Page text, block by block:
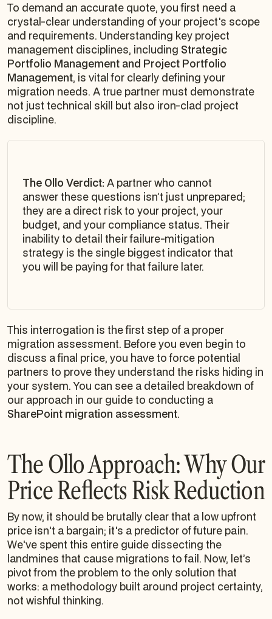
To demand an accurate quote, you first need a
crystal-clear understanding of your project's scope
and requirements. Understanding key project
management disciplines, including Strategic
Portfolio Management and Project Portfolio
Management, is vital for clearly defining your
migration needs. A true partner must demonstrate
not just technical skill but also iron-clad project
discipline.
The Ollo Verdict: A partner who cannot
answer these questions isn’t just unprepared;
they are a direct risk to your project, your
budget, and your compliance status. Their
inability to detail their failure-mitigation
strategy is the single biggest indicator that
you will be paying for that failure later.
This interrogation is the first step of a proper
migration assessment. Before you even begin to
discuss a final price, you have to force potential
partners to prove they understand the risks hiding in
your system. You can see a detailed breakdown of
our approach in our guide to conducting a
SharePoint migration assessment.
The Ollo Approach: Why Our
Price Reflects Risk Reduction
By now, it should be brutally clear that a low upfront
price isn't a bargain; it's a predictor of future pain.
We've spent this entire guide dissecting the
landmines that cause migrations to fail. Now, let’s
pivot from the problem to the only solution that
works: a methodology built around project certainty,
not wishful thinking.